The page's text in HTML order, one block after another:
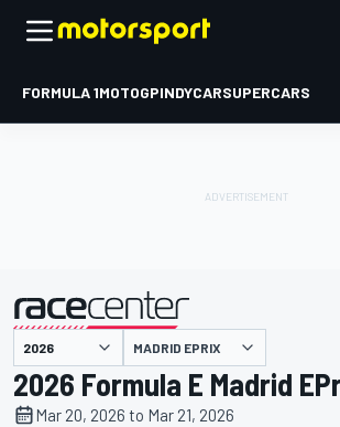
FORMULA 1MOTOGPINDYCARSUPERCARS
presented by MADRID EPRIX
2026 Formula E Madrid
Mar 20, 2026 to Mar 21, 2026